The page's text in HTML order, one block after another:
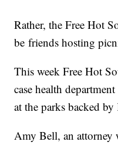
Rather, the Free Hot
be friends hosting
This week Free Hot
case health
at the parks backed
Amy Bell, an attorney